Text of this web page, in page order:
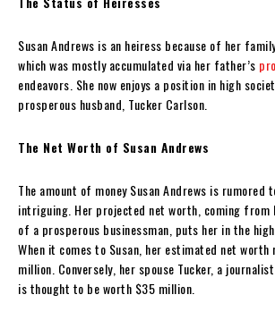
Susan Andrews is an heiress because of her
which was mostly accumulated via her father’s
endeavors. She now enjoys a position in high
prosperous husband, Tucker Carlson.
The Net Worth of Susan Andrews
The amount of money Susan Andrews is rumored
intriguing. Her projected net worth, coming from
of a prosperous businessman, puts her in the
When it comes to Susan, her estimated net
million. Conversely, her spouse Tucker, a
is thought to be worth $35 million.